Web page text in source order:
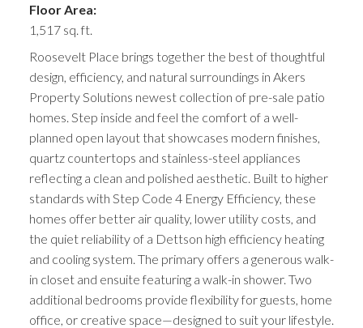
Floor Area:
1,517 sq. ft.
Roosevelt Place brings together the best of thoughtful
design, efficiency, and natural surroundings in Akers
Property Solutions newest collection of pre-sale patio
homes. Step inside and feel the comfort of a well-
planned open layout that showcases modern finishes,
quartz countertops and stainless-steel appliances
reflecting a clean and polished aesthetic. Built to higher
standards with Step Code 4 Energy Efficiency, these
homes offer better air quality, lower utility costs, and
the quiet reliability of a Dettson high efficiency heating
and cooling system. The primary offers a generous walk-
in closet and ensuite featuring a walk-in shower. Two
additional bedrooms provide flexibility for guests, home
office, or creative space—designed to suit your lifestyle.